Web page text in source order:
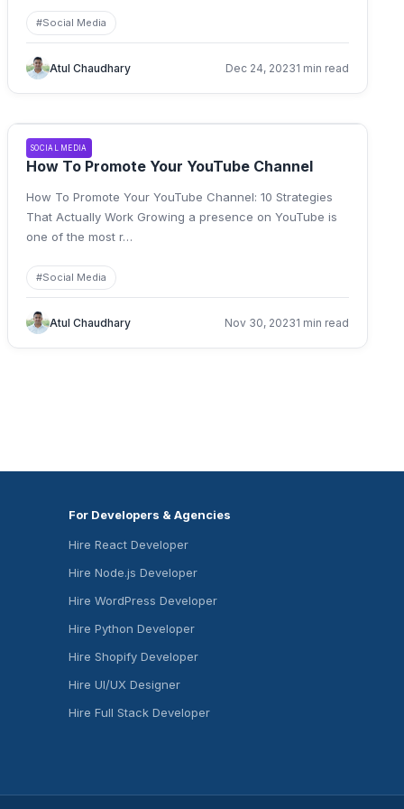
#Social Media
Atul Chaudhary Dec 24, 20231 min read
SOCIAL MEDIA
How To Promote Your YouTube Channel
How To Promote Your YouTube Channel: 10 Strategies
That Actually Work Growing a presence on YouTube is
one of the most r…
#Social Media
Atul Chaudhary Nov 30, 20231 min read
For Developers & Agencies
Hire React Developer
Hire Node.js Developer
Hire WordPress Developer
Hire Python Developer
Hire Shopify Developer
Hire UI/UX Designer
Hire Full Stack Developer